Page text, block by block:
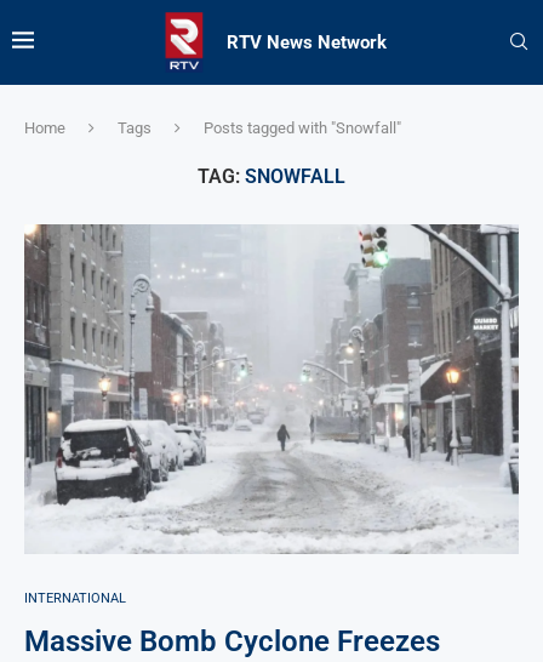
RTV News Network
Home Tags Posts tagged with "Snowfall"
TAG: SNOWFALL
INTERNATIONAL
Massive Bomb Cyclone Freezes